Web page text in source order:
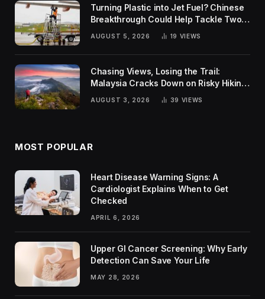
Turning Plastic into Jet Fuel? Chinese
Breakthrough Could Help Tackle Two
Global Challenges
AUGUST 5, 2026 19 VIEWS
Chasing Views, Losing the Trail:
Malaysia Cracks Down on Risky Hiking
AUGUST 3, 2026 39 VIEWS
MOST POPULAR
Heart Disease Warning Signs: A
Cardiologist Explains When to Get
Checked
APRIL 6, 2026
Upper GI Cancer Screening: Why Early
Detection Can Save Your Life
MAY 28, 2026